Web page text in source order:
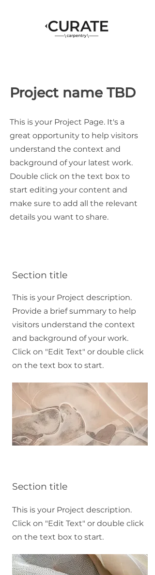
Project name TBD
This is your Project Page. It's a
great opportunity to help visitors
understand the context and
background of your latest work.
Double click on the text box to
start editing your content and
make sure to add all the relevant
details you want to share.
Section title
This is your Project description.
Provide a brief summary to help
visitors understand the context
and background of your work.
Click on "Edit Text" or double click
on the text box to start.
Section title
This is your Project description.
Click on "Edit Text" or double click
on the text box to start.